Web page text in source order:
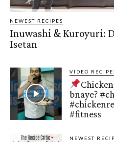
NEWEST RECIPES
Inuwashi & Kuroyuri:
Isetan
VIDEO
bnaye?
#fitness
NEWEST